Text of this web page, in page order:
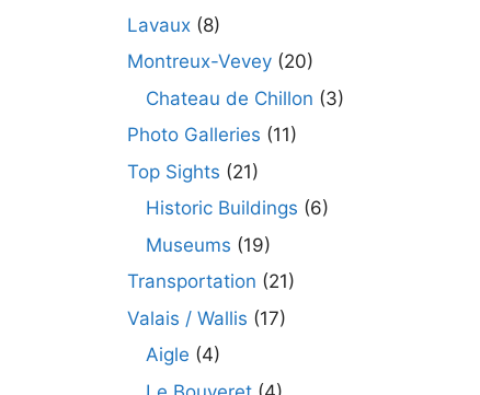
Lavaux (8)
Montreux-Vevey (20)
Chateau de Chillon (3)
Photo Galleries (11)
Top Sights (21)
Historic Buildings (6)
Museums (19)
Transportation (21)
Valais / Wallis (17)
Aigle (4)